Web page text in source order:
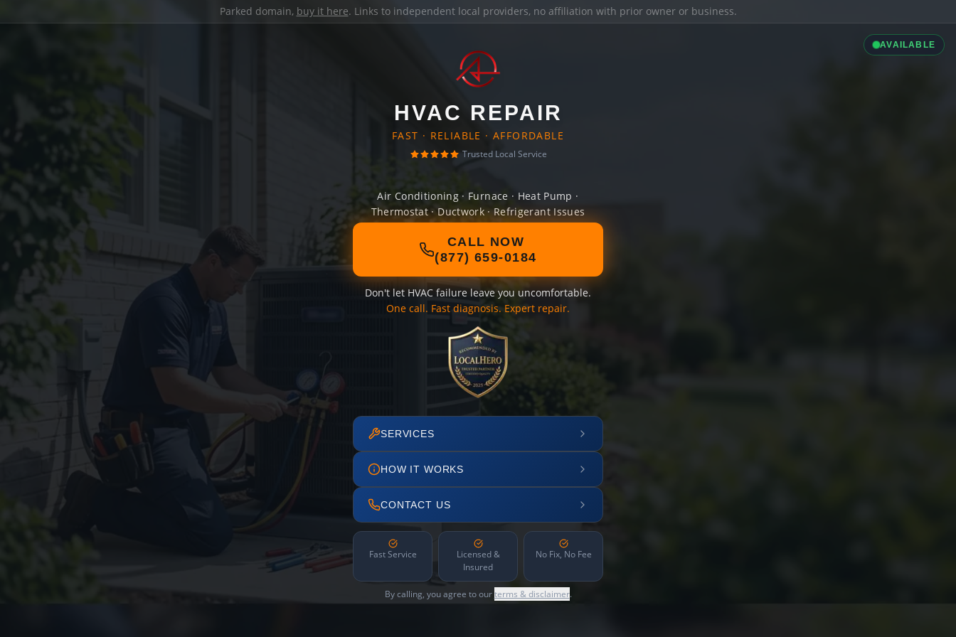
Parked domain, buy it here. Links to independent local providers, no affiliation with prior owner or business.
AVAILABLE
HVAC REPAIR
FAST · RELIABLE · AFFORDABLE
Trusted Local Service
Air Conditioning · Furnace · Heat Pump ·
Thermostat · Ductwork · Refrigerant Issues
CALL NOW
(877) 659-0184
Don't let HVAC failure leave you uncomfortable.
One call. Fast diagnosis. Expert repair.
SERVICES
HOW IT WORKS
CONTACT US
Fast Service
Licensed &
Insured
No Fix, No Fee
By calling, you agree to ourterms & disclaimer.